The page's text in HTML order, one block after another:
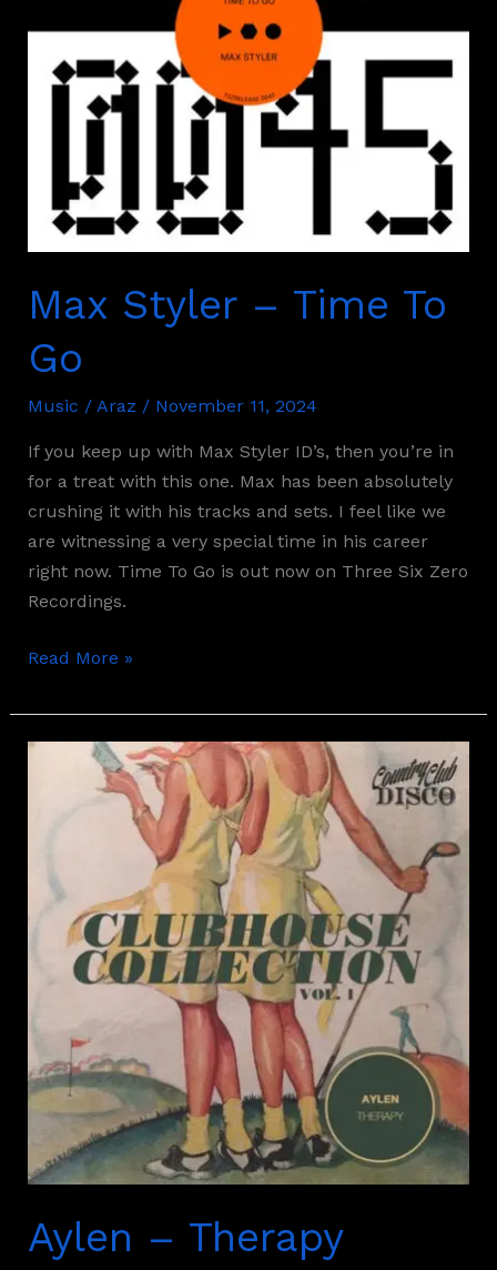
Max Styler – Time To
Go
Music / Araz / November 11, 2024
If you keep up with Max Styler ID’s, then you’re in
for a treat with this one. Max has been absolutely
crushing it with his tracks and sets. I feel like we
are witnessing a very special time in his career
right now. Time To Go is out now on Three Six Zero
Recordings.
Read More »
Aylen – Therapy